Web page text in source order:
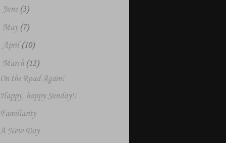
June (3)
May (7)
April (10)
March (12)
On the Road Again!
Happy, happy Sunday!!
Familiarity
A New Day